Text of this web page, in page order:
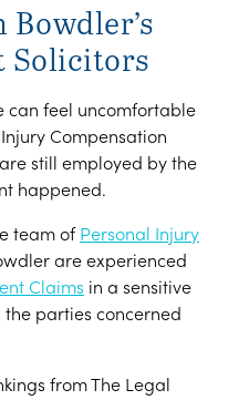
Solicitors
can feel uncomfortable
Compensation
still employed by the
happened.
team ofPersonal Injury
are experienced
Claims in a sensitive
parties concerned
from The Legal